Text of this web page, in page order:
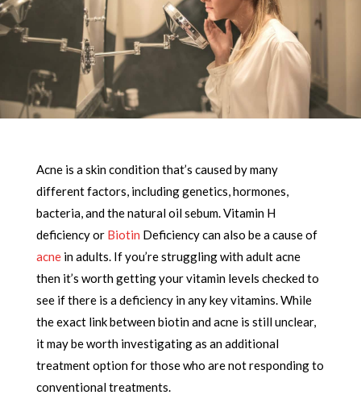
Acne is a skin condition that’s caused by many
different factors, including genetics, hormones,
bacteria, and the natural oil sebum. Vitamin H
deficiency or Biotin Deficiency can also be a cause of
acnein adults. If you’re struggling with adult acne
then it’s worth getting your vitamin levels checked to
see if there is a deficiency in any key vitamins. While
the exact link between biotin and acne is still unclear,
it may be worth investigating as an additional
treatment option for those who are not responding to
conventional treatments.